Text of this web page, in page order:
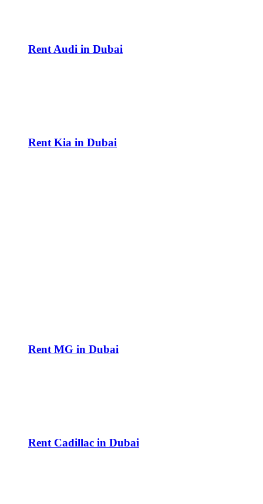
Rent Audi in Dubai
Rent Kia in Dubai
Rent MG in Dubai
Rent Cadillac in Dubai